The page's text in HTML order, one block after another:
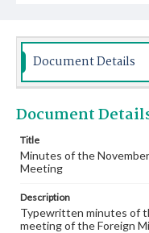
Document Details
Document
Title
Minutes of the
Meeting
Description
Typewritten minutes of
meeting of the Foreign